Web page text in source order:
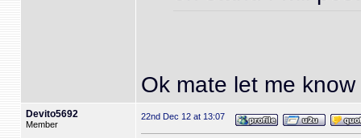
Ok mate let me know
Devito5692
Member
22nd Dec 12 at 13:07